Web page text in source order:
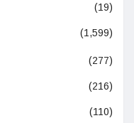
(19)
(1,599)
(277)
(216)
(110)